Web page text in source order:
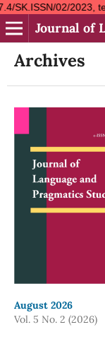
02/2023,
Journal of
Archives
August 2026
Vol. 5 No. 2 (2026)